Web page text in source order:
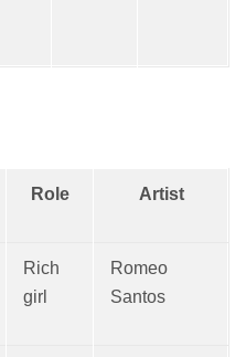
Role Artist
Rich
girl
Romeo
Santos